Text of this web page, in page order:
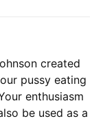
created
pussy eating
enthusiasm
be used as a